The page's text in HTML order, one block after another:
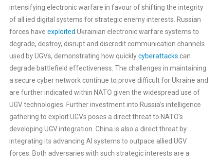
intensifying electronic warfare in favour of shifting the integrity
of all ied digital systems for strategic enemy interests. Russian
forces have exploited Ukrainian electronic warfare systems to
degrade, destroy, disrupt and discredit communication channels
used by UGVs, demonstrating how quicklycyberattacks can
degrade battlefield effectiveness. The challenges in maintaining
a secure cyber network continue to prove difficult for Ukraine and
are further indicated within NATO given the widespread use of
UGV technologies. Further investment into Russia’s intelligence
gathering to exploit UGVs poses a direct threat to NATO’s
developing UGV integration. China is also a direct threat by
integrating its advancing AI systems to outpace allied UGV
forces. Both adversaries with such strategic interests are a